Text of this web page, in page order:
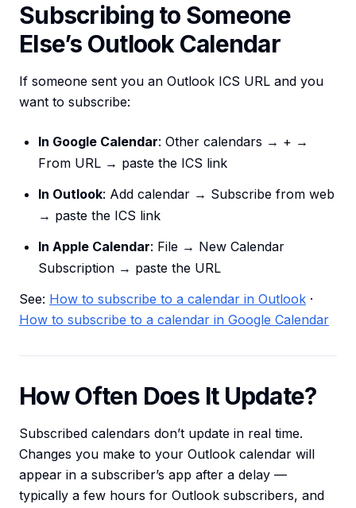
Subscribing to Someone
Else’s Outlook Calendar
If someone sent you an Outlook ICS URL and you
want to subscribe:
In Google Calendar: Other calendars → + →
From URL → paste the ICS link
In Outlook: Add calendar → Subscribe from web
→ paste the ICS link
In Apple Calendar: File → New Calendar
Subscription → paste the URL
See: How to subscribe to a calendar in Outlook ·
How to subscribe to a calendar in Google Calendar
How Often Does It Update?
Subscribed calendars don’t update in real time.
Changes you make to your Outlook calendar will
appear in a subscriber’s app after a delay —
typically a few hours for Outlook subscribers, and